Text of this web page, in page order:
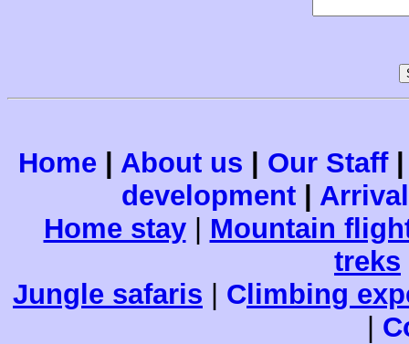
Home About us Our Staff
development
Home stay| Mountain
treks
Jungle safaris
C limbing